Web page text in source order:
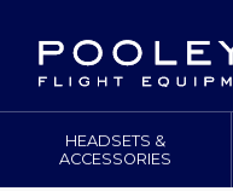
HEADSETS &
ACCESSORIES